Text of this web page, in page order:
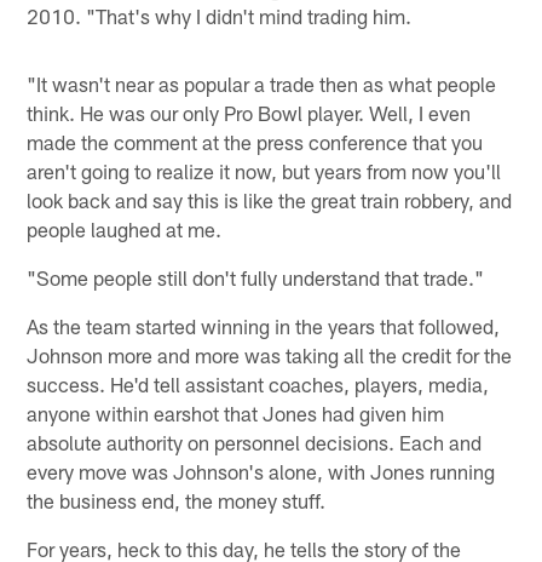
2010. "That's why I didn't mind trading him.
"It wasn't near as popular a trade then as what people
think. He was our only Pro Bowl player. Well, I even
made the comment at the press conference that you
aren't going to realize it now, but years from now you'll
look back and say this is like the great train robbery, and
people laughed at me.
"Some people still don't fully understand that trade."
As the team started winning in the years that followed,
Johnson more and more was taking all the credit for the
success. He'd tell assistant coaches, players, media,
anyone within earshot that Jones had given him
absolute authority on personnel decisions. Each and
every move was Johnson's alone, with Jones running
the business end, the money stuff.
For years, heck to this day, he tells the story of the